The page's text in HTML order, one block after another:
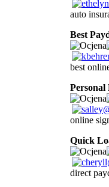
auto
Best
best
Personal
online
Quick
direct